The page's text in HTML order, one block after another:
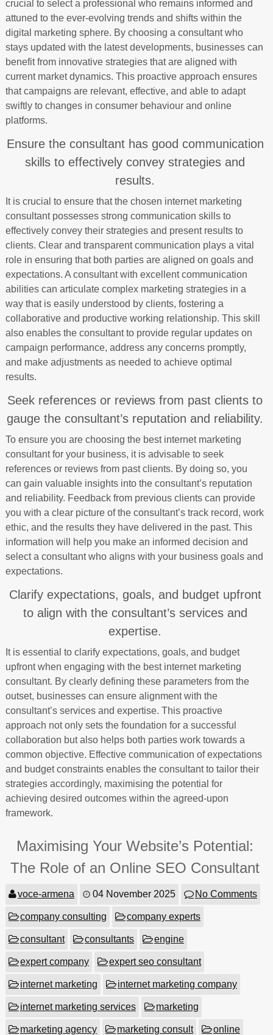
crucial to select a professional who remains informed and
attuned to the ever-evolving trends and shifts within the
digital marketing sphere. By choosing a consultant who
stays updated with the latest developments, businesses can
benefit from innovative strategies that are aligned with
current market dynamics. This proactive approach ensures
that campaigns are relevant, effective, and able to adapt
swiftly to changes in consumer behaviour and online
platforms.
Ensure the consultant has good communication
skills to effectively convey strategies and
results.
It is crucial to ensure that the chosen internet marketing
consultant possesses strong communication skills to
effectively convey their strategies and present results to
clients. Clear and transparent communication plays a vital
role in ensuring that both parties are aligned on goals and
expectations. A consultant with excellent communication
abilities can articulate complex marketing strategies in a
way that is easily understood by clients, fostering a
collaborative and productive working relationship. This skill
also enables the consultant to provide regular updates on
campaign performance, address any concerns promptly,
and make adjustments as needed to achieve optimal
results.
Seek references or reviews from past clients to
gauge the consultant’s reputation and reliability.
To ensure you are choosing the best internet marketing
consultant for your business, it is advisable to seek
references or reviews from past clients. By doing so, you
can gain valuable insights into the consultant’s reputation
and reliability. Feedback from previous clients can provide
you with a clear picture of the consultant’s track record, work
ethic, and the results they have delivered in the past. This
information will help you make an informed decision and
select a consultant who aligns with your business goals and
expectations.
Clarify expectations, goals, and budget upfront
to align with the consultant’s services and
expertise.
It is essential to clarify expectations, goals, and budget
upfront when engaging with the best internet marketing
consultant. By clearly defining these parameters from the
outset, businesses can ensure alignment with the
consultant’s services and expertise. This proactive
approach not only sets the foundation for a successful
collaboration but also helps both parties work towards a
common objective. Effective communication of expectations
and budget constraints enables the consultant to tailor their
strategies accordingly, maximising the potential for
achieving desired outcomes within the agreed-upon
framework.
Maximising Your Website’s Potential:
The Role of an Online SEO Consultant
voce-armena 04 November 2025 No Comments
company consulting company experts
consultant consultants engine
expert company expert seo consultant
internet marketing internet marketing company
internet marketing services marketing
marketing agency marketing consult online